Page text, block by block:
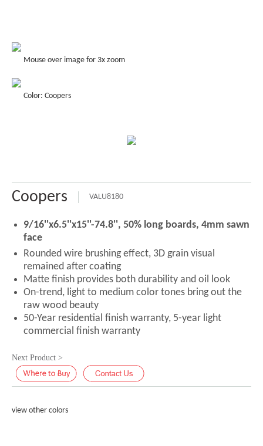
Mouse over image for 3x zoom
Color: Coopers
Coopers VALU8180
9/16''x6.5''x15''-74.8'', 50% long boards, 4mm sawn
face
Rounded wire brushing effect, 3D grain visual
remained after coating
Matte finish provides both durability and oil look
On-trend, light to medium color tones bring out the
raw wood beauty
50-Year residential finish warranty, 5-year light
commercial finish warranty
Next Product >
view other colors